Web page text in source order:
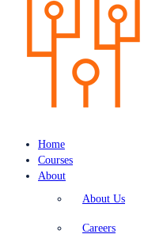
Home
Courses
About
About Us
Careers